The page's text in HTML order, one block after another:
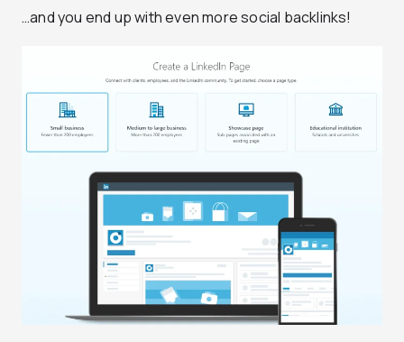
…and you end up with even more social backlinks!